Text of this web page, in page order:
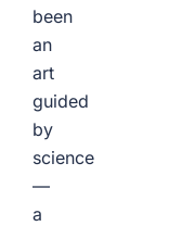
been
an
art
guided
by
science
—
a